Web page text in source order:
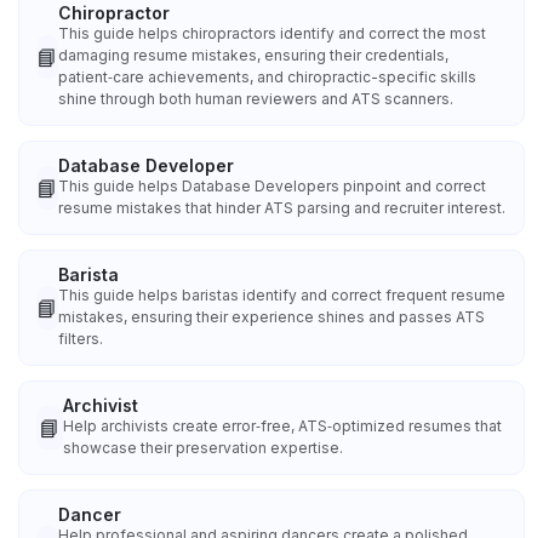
📘
Chiropractor
This guide helps chiropractors identify and correct the most
damaging resume mistakes, ensuring their credentials,
patient‑care achievements, and chiropractic-specific skills
shine through both human reviewers and ATS scanners.
📘
Database Developer
This guide helps Database Developers pinpoint and correct
resume mistakes that hinder ATS parsing and recruiter interest.
📘
Barista
This guide helps baristas identify and correct frequent resume
mistakes, ensuring their experience shines and passes ATS
filters.
📘
Archivist
Help archivists create error‑free, ATS‑optimized resumes that
showcase their preservation expertise.
Dancer